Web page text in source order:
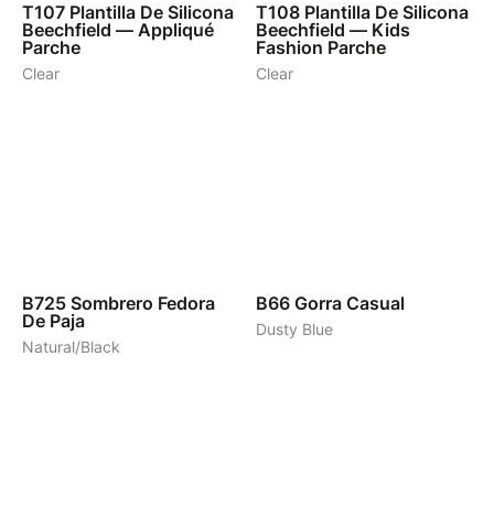
T107 Plantilla De Silicona
Beechfield — Appliqué
Parche
Clear
T108 Plantilla De Silicona
Beechfield — Kids
Fashion Parche
Clear
B725 Sombrero Fedora
De Paja
Natural/Black
B66 Gorra Casual
Dusty Blue